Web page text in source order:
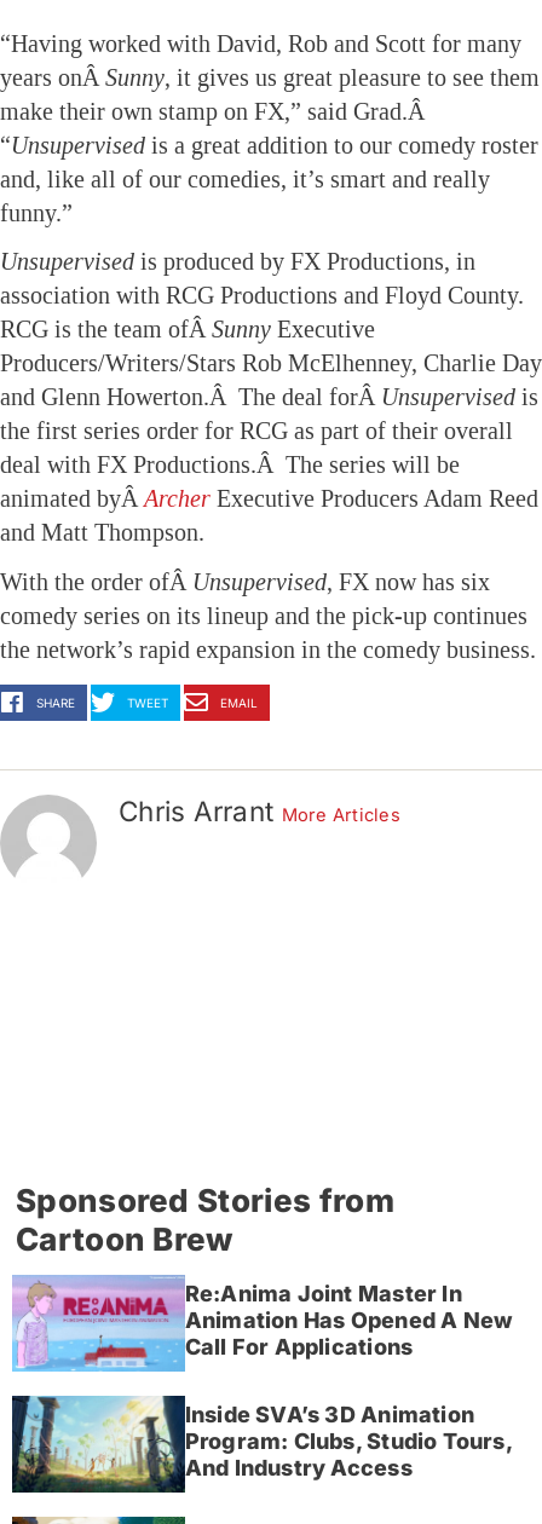
“Having worked with David, Rob and Scott for many
years onÂ Sunny, it gives us great pleasure to see them
make their own stamp on FX,” said Grad.Â
“Unsupervised is a great addition to our comedy roster
and, like all of our comedies, it’s smart and really
funny.”
Unsupervised is produced by FX Productions, in
association with RCG Productions and Floyd County.
RCG is the team ofÂSunny Executive
Producers/Writers/Stars Rob McElhenney, Charlie Day
and Glenn Howerton.Â The deal forÂ Unsupervised is
the first series order for RCG as part of their overall
deal with FX Productions.Â The series will be
animated byÂArcher Executive Producers Adam Reed
and Matt Thompson.
With the order ofÂ Unsupervised, FX now has six
comedy series on its lineup and the pick-up continues
the network’s rapid expansion in the comedy business.
http://www.animationmagazine.net/tv/fx-
new-
toon-
unsupervised/?
SHARE TWEET EMAIL
Chris Arrant More Articles
Sponsored Stories from
Cartoon Brew
Re:Anima Joint Master In
Animation Has Opened A New
Call For Applications
Inside SVA’s 3D Animation
Program: Clubs, Studio Tours,
And Industry Access